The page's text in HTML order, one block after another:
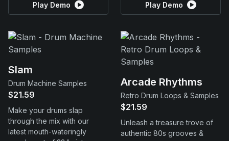
Play Demo Play Demo
Slam
Drum Machine Samples
$21.59
Make your drums slap
through the mix with our
latest mouth-wateringly
Arcade Rhythms
Retro Drum Loops & Samples
$21.59
Unleash a treasure trove of
authentic 80s grooves &